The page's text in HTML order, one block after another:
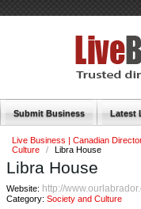
Submit Business Latest
Live Business | Canadian
Culture
/ Libra House
Libra House
Website: http://
Category: Society and Culture